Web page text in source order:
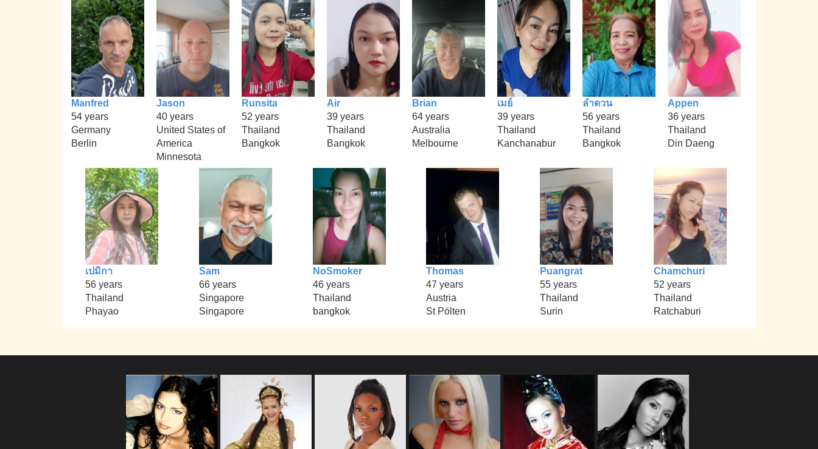
Manfred
54 years
Germany
Berlin
Jason
40 years
United States of
America
Minnesota
Runsita
52 years
Thailand
Bangkok
Air
39 years
Thailand
Bangkok
Brian
64 years
Australia
Melbourne
เมย์
39 years
Thailand
Kanchanabur
ลำดวน
56 years
Thailand
Bangkok
Appen
36 years
Thailand
Din Daeng
เปมิกา
56 years
Thailand
Phayao
Sam
66 years
Singapore
Singapore
NoSmoker
46 years
Thailand
bangkok
Thomas
47 years
Austria
St Pölten
Puangrat
55 years
Thailand
Surin
Chamchuri
52 years
Thailand
Ratchaburi